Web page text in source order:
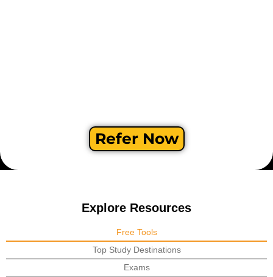
Refer Now
Explore Resources
Free Tools
Top Study Destinations
Exams